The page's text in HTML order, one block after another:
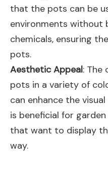
that the pots can be
environments without
chemicals, ensuring
pots.
Aesthetic Appeal: The
pots in a variety of
can enhance the
is beneficial for
that want to display
way.